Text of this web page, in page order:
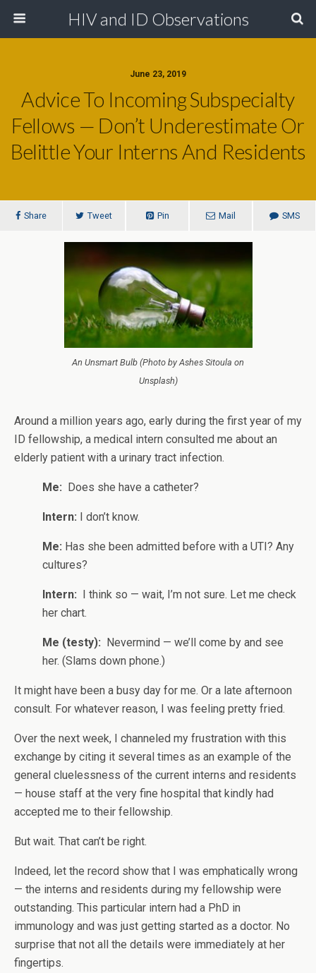
HIV and ID Observations
June 23, 2019
Advice To Incoming Subspecialty
Fellows — Don’t Underestimate Or
Belittle Your Interns And Residents
Share Tweet Pin Mail SMS
An Unsmart Bulb (Photo by Ashes Sitoula on
Unsplash)
Around a million years ago, early during the first year of my
ID fellowship, a medical intern consulted me about an
elderly patient with a urinary tract infection.
Me: Does she have a catheter?
Intern: I don’t know.
Me: Has she been admitted before with a UTI? Any
cultures?
Intern: I think so — wait, I’m not sure. Let me check
her chart.
Me (testy): Nevermind — we’ll come by and see
her. (Slams down phone.)
It might have been a busy day for me. Or a late afternoon
consult. For whatever reason, I was feeling pretty fried.
Over the next week, I channeled my frustration with this
exchange by citing it several times as an example of the
general cluelessness of the current interns and residents
— house staff at the very fine hospital that kindly had
accepted me to their fellowship.
But wait. That can’t be right.
Indeed, let the record show that I was emphatically wrong
— the interns and residents during my fellowship were
outstanding. This particular intern had a PhD in
immunology and was just getting started as a doctor. No
surprise that not all the details were immediately at her
fingertips.